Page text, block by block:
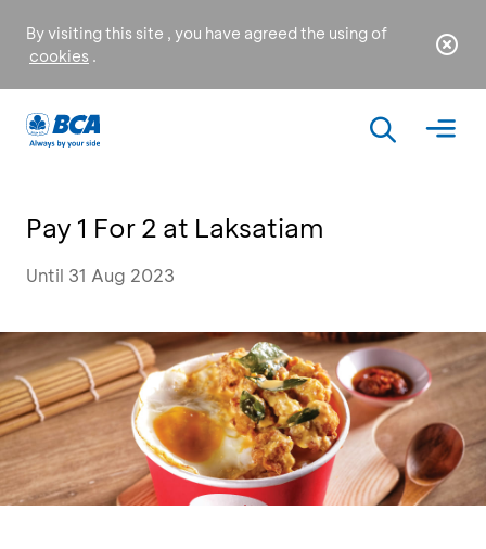
By visiting this site , you have agreed the using of
cookies .
Pay 1 For 2 at Laksatiam
Until 31 Aug 2023